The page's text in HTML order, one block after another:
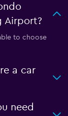
Airport?
to choose
a car
need